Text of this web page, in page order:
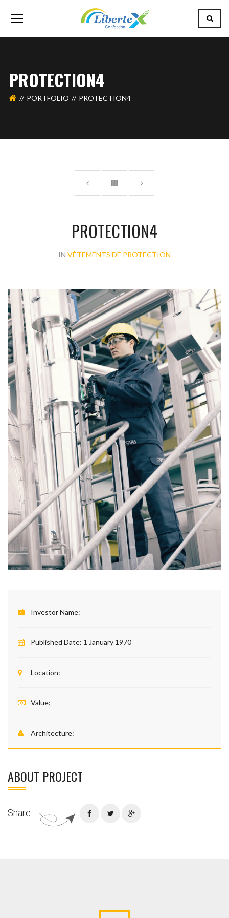
PROTECTION4
PORTFOLIO PROTECTION4
PROTECTION4
IN VÊTEMENTS DE PROTECTION
Investor Name:
Published Date: 1 January 1970
Location:
Value:
Architecture:
ABOUT PROJECT
Share: